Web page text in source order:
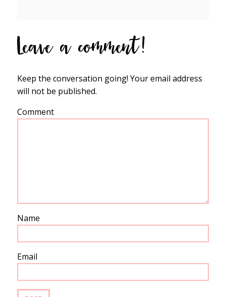
Leave a comment!
Keep the conversation going! Your email address
will not be published.
Comment
Name
Email